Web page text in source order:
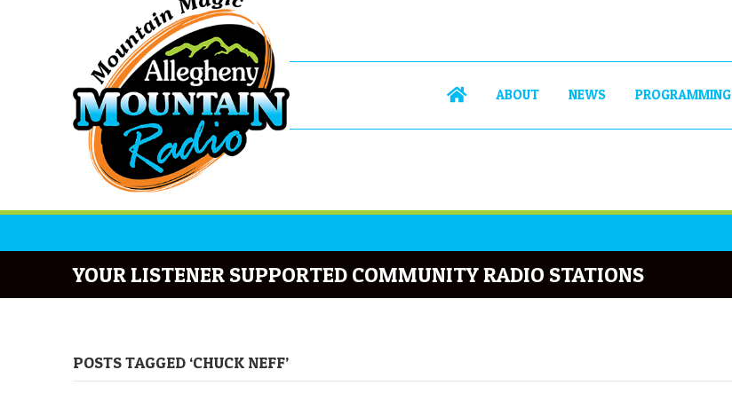
ABOUT NEWS PROGRAMMING
YOUR LISTENER SUPPORTED COMMUNITY RADIO STATIONS
POSTS TAGGED ‘CHUCK NEFF’